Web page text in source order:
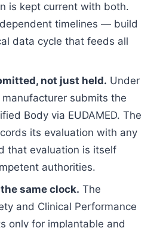
is kept current with both.
timelines — build
data cycle that feeds all
not just held. Under
submits the
Body via EUDAMED. The
its evaluation with any
that evaluation is itself
authorities.
same clock. The
and Clinical Performance
only for implantable and